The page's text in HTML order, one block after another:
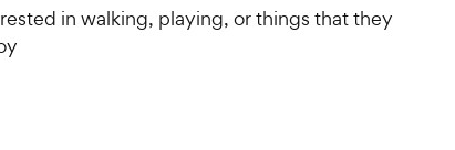
in walking, playing, or things that they